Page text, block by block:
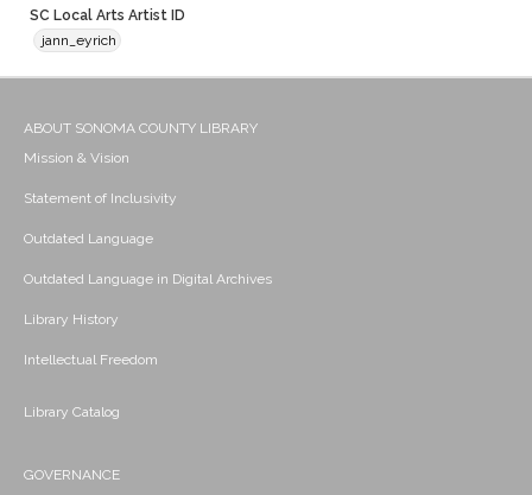
SC Local Arts Artist ID
jann_eyrich
ABOUT SONOMA COUNTY LIBRARY
Mission & Vision
Statement of Inclusivity
Outdated Language
Outdated Language in Digital Archives
Library History
Intellectual Freedom
Library Catalog
GOVERNANCE